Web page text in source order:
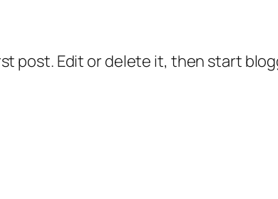
post. Edit or delete it, then start